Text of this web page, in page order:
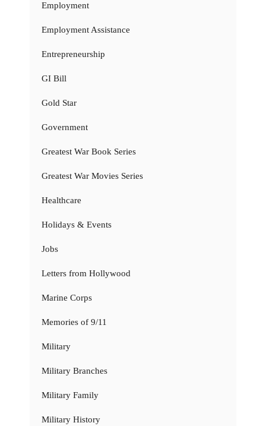
Employment
Employment Assistance
Entrepreneurship
GI Bill
Gold Star
Government
Greatest War Book Series
Greatest War Movies Series
Healthcare
Holidays & Events
Jobs
Letters from Hollywood
Marine Corps
Memories of 9/11
Military
Military Branches
Military Family
Military History